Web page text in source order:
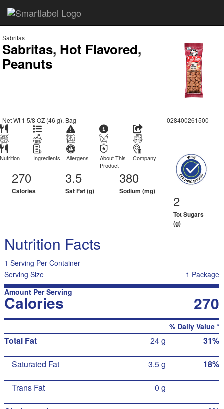
Sabritas
Sabritas, Hot Flavored,
Peanuts
Net Wt 1 5/8 OZ (46 g), Bag 028400261500
Nutrition Ingredients Allergens
About This
Product
Company
270
Calories
3.5
Sat Fat (g)
380
Sodium (mg)
2
Tot Sugars
(g)
Nutrition Facts
1 Serving Per Container
Serving Size
1 Package
Amount Per Serving
Calories 270
% Daily Value *
Total Fat 24 g 31%
Saturated Fat 3.5 g 18%
Trans Fat 0 g